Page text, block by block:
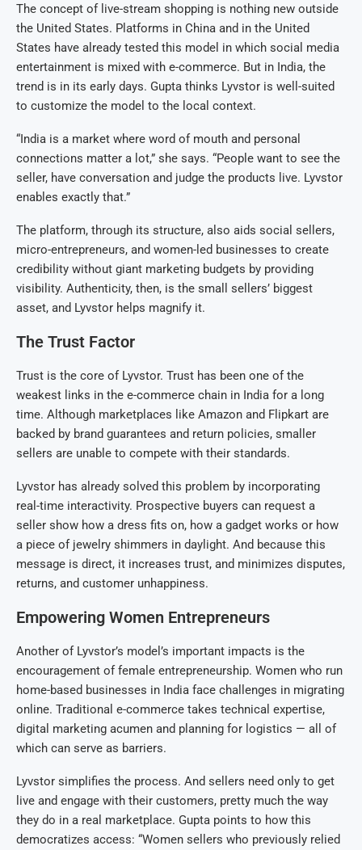
The concept of live-stream shopping is nothing new outside
the United States. Platforms in China and in the United
States have already tested this model in which social media
entertainment is mixed with e-commerce. But in India, the
trend is in its early days. Gupta thinks Lyvstor is well-suited
to customize the model to the local context.
“India is a market where word of mouth and personal
connections matter a lot,” she says. “People want to see the
seller, have conversation and judge the products live. Lyvstor
enables exactly that.”
The platform, through its structure, also aids social sellers,
micro-entrepreneurs, and women-led businesses to create
credibility without giant marketing budgets by providing
visibility. Authenticity, then, is the small sellers’ biggest
asset, and Lyvstor helps magnify it.
The Trust Factor
Trust is the core of Lyvstor. Trust has been one of the
weakest links in the e-commerce chain in India for a long
time. Although marketplaces like Amazon and Flipkart are
backed by brand guarantees and return policies, smaller
sellers are unable to compete with their standards.
Lyvstor has already solved this problem by incorporating
real-time interactivity. Prospective buyers can request a
seller show how a dress fits on, how a gadget works or how
a piece of jewelry shimmers in daylight. And because this
message is direct, it increases trust, and minimizes disputes,
returns, and customer unhappiness.
Empowering Women Entrepreneurs
Another of Lyvstor’s model’s important impacts is the
encouragement of female entrepreneurship. Women who run
home-based businesses in India face challenges in migrating
online. Traditional e-commerce takes technical expertise,
digital marketing acumen and planning for logistics — all of
which can serve as barriers.
Lyvstor simplifies the process. And sellers need only to get
live and engage with their customers, pretty much the way
they do in a real marketplace. Gupta points to how this
democratizes access: “Women sellers who previously relied